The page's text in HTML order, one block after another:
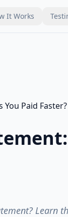
It Works
Learn